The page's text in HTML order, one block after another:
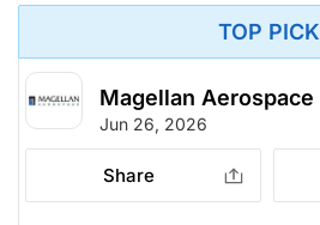
TOP PICK
Magellan Aerospace
Jun 26, 2026
Share